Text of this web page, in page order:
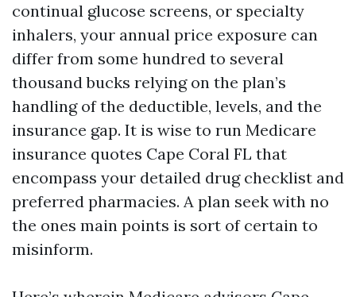
continual glucose screens, or specialty
inhalers, your annual price exposure can
differ from some hundred to several
thousand bucks relying on the plan’s
handling of the deductible, levels, and the
insurance gap. It is wise to run Medicare
insurance quotes Cape Coral FL that
encompass your detailed drug checklist and
preferred pharmacies. A plan seek with no
the ones main points is sort of certain to
misinform.